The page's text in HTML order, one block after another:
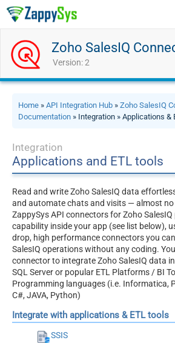
Zoho SalesIQ
Version: 2
Home » API Integration Hub » Zoho SalesIQ
Documentation » Integration » Applications &
Integration
Applications and ETL tools
Read and write Zoho SalesIQ data
and automate chats and visits — almost no
ZappySys API connectors for Zoho
capability inside your app (see list below),
drop, high performance connectors you
SalesIQ operations without any coding.
connector to integrate Zoho SalesIQ data
SQL Server or popular ETL Platforms / BI
Programming languages (i.e. Informatica,
C#, JAVA, Python)
Integrate with applications & ETL tools
SSIS